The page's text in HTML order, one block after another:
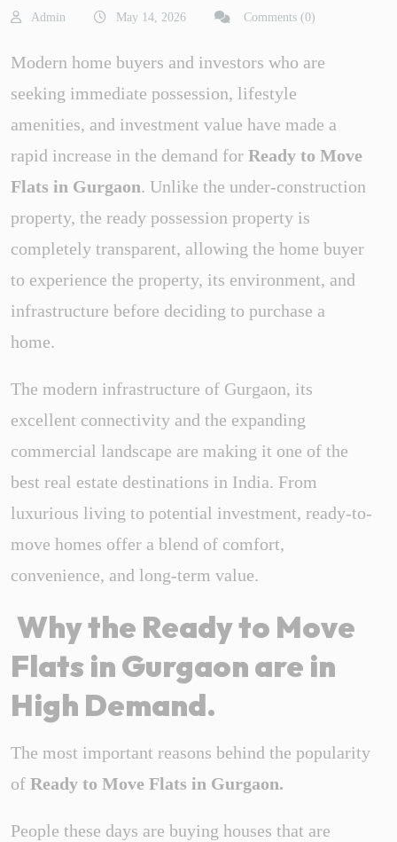
Admin May 14, 2026 Comments (0)
Modern home buyers and investors who are
seeking immediate possession, lifestyle
amenities, and investment value have made a
rapid increase in the demand for Ready to Move
Flats in Gurgaon. Unlike the under-construction
property, the ready possession property is
completely transparent, allowing the home buyer
to experience the property, its environment, and
infrastructure before deciding to purchase a
home.
The modern infrastructure of Gurgaon, its
excellent connectivity and the expanding
commercial landscape are making it one of the
best real estate destinations in India. From
luxurious living to potential investment, ready-to-
move homes offer a blend of comfort,
convenience, and long-term value.
Why the Ready to Move
Flats in Gurgaon are in
High Demand.
The most important reasons behind the popularity
of Ready to Move Flats in Gurgaon.
People these days are buying houses that are